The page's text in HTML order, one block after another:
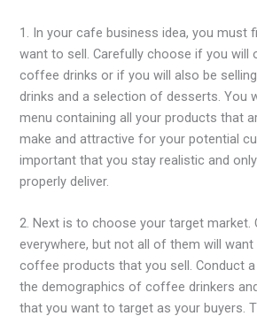
1. In your cafe business idea, you must
want to sell. Carefully choose if you will
coffee drinks or if you will also be
drinks and a selection of desserts. You
menu containing all your products that
make and attractive for your potential
important that you stay realistic and
properly deliver.
2. Next is to choose your target market.
everywhere, but not all of them will
coffee products that you sell. Conduct
the demographics of coffee drinkers
that you want to target as your buyers.